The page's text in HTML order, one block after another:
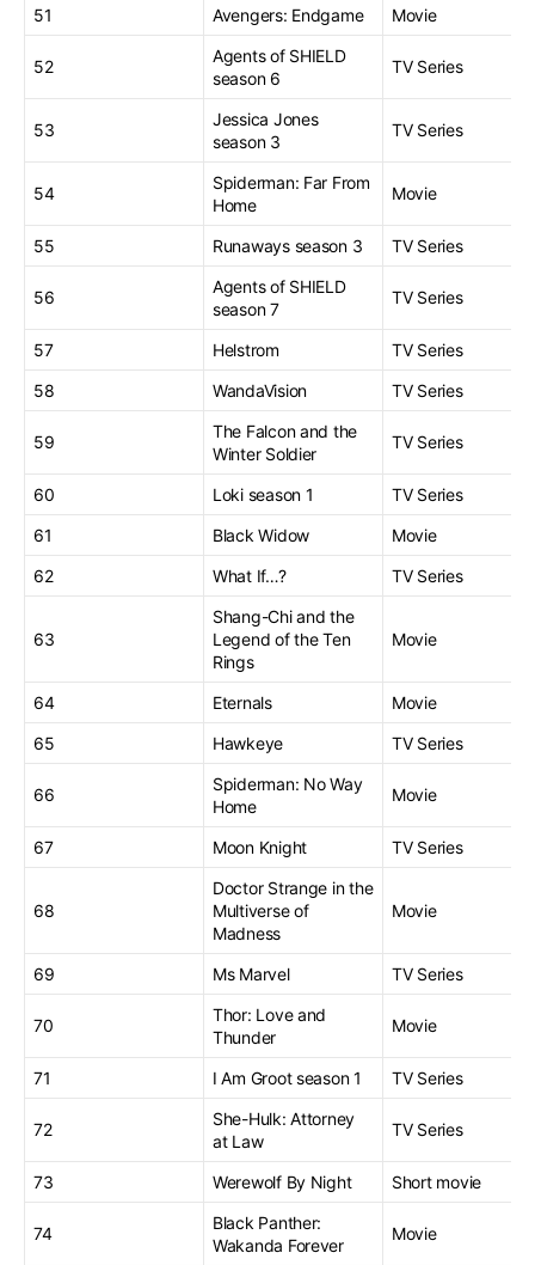
51 Avengers: Endgame Movie
52
Agents of SHIELD
season 6
TV Series
53
Jessica Jones
season 3
TV Series
54
Spiderman: Far From
Home
Movie
55 Runaways season 3 TV Series
56
Agents of SHIELD
season 7
TV Series
57 Helstrom
TV Series
58
WandaVision TV Series
59
The Falcon and the
Winter Soldier
TV Series
60 Loki season 1
TV Series
61
Black Widow
Movie
62
What If…? TV Series
63
Shang-Chi and the
Legend of the Ten
Rings
Movie
64 Eternals
Movie
65
Hawkeye TV Series
66
Spiderman: No Way
Home
Movie
67 Moon Knight TV Series
68
Doctor Strange in the
Multiverse of
Madness
Movie
69 Ms Marvel TV Series
70
Thor: Love and
Thunder
Movie
71 I Am Groot season 1 TV Series
72
She-Hulk: Attorney
at Law
TV Series
73 Werewolf By Night Short movie
74
Black Panther:
Wakanda Forever
Movie